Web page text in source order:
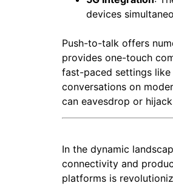
devices
Push-to-talk offers
provides one-touch
fast-paced settings
conversations on
can eavesdrop or
In the dynamic
connectivity and
platforms is